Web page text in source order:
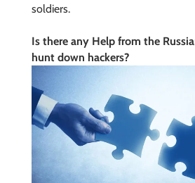
soldiers.
Is there any Help from the
hunt down hackers?